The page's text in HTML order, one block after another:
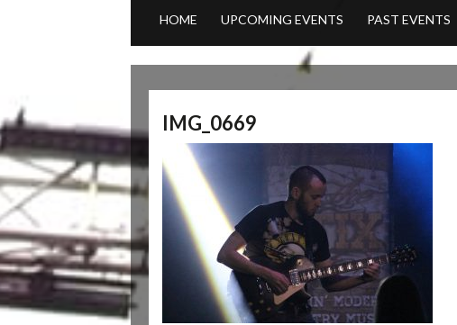
HOME UPCOMING EVENTS PAST EVENTS
IMG_0669